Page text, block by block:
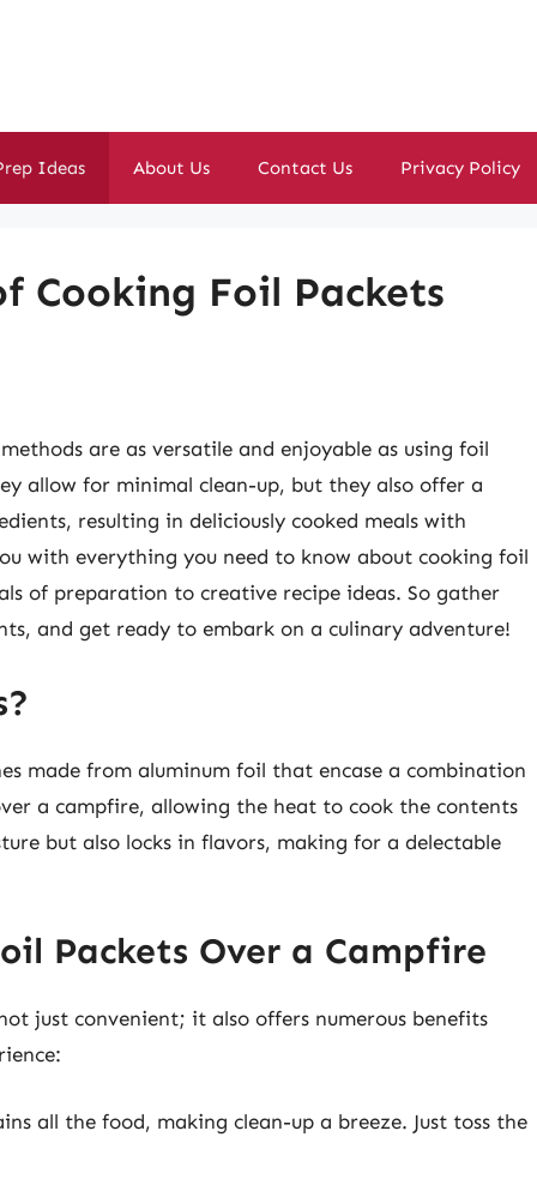
Ideas About Us Contact Us Privacy Policy
Cooking Foil Packets
are as versatile and enjoyable as using foil
allow for minimal clean-up, but they also offer a
resulting in deliciously cooked meals with
with everything you need to know about cooking foil
of preparation to creative recipe ideas. So gather
and get ready to embark on a culinary adventure!
made from aluminum foil that encase a combination
a campfire, allowing the heat to cook the contents
but also locks in flavors, making for a delectable
Packets Over a Campfire
just convenient; it also offers numerous benefits
all the food, making clean-up a breeze. Just toss the